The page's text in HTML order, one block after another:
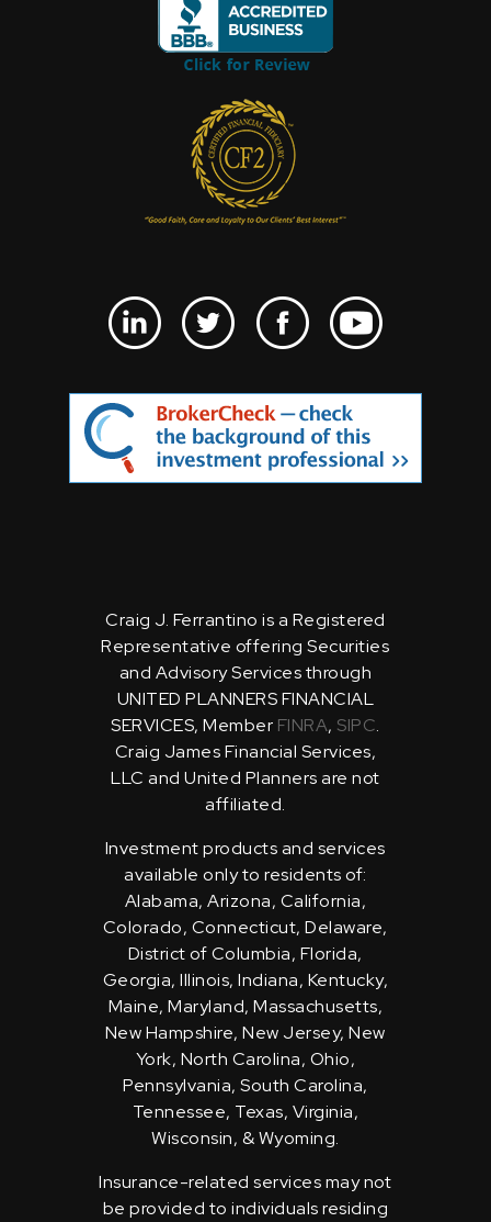
Craig J. Ferrantino is a Registered
Representative offering Securities
and Advisory Services through
UNITED PLANNERS FINANCIAL
SERVICES, Member FINRA, SIPC.
Craig James Financial Services,
LLC and United Planners are not
affiliated.
Investment products and services
available only to residents of:
Alabama, Arizona, California,
Colorado, Connecticut, Delaware,
District of Columbia, Florida,
Georgia, Illinois, Indiana, Kentucky,
Maine, Maryland, Massachusetts,
New Hampshire, New Jersey, New
York, North Carolina, Ohio,
Pennsylvania, South Carolina,
Tennessee, Texas, Virginia,
Wisconsin, & Wyoming.
Insurance-related services may not
be provided to individuals residing